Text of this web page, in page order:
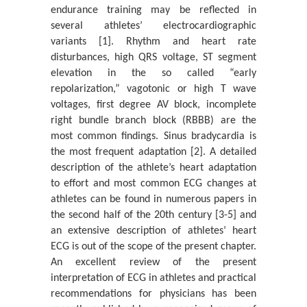
A Statistical Study of the Tensile Strength Mechanical
Property of A 100gsm A4 P...
Katerina Chryssou* And Eugenia Lampi
On Structure-Function Asymmetry
Pavel Loskot*
In Memory of Professor Alan L Kistler
Siavash H Sohrab*
Analysis of a Pet-Based Polymer Paper Sample and its
Identification with an Infr...
Κaterina Chryssou* And Eugenia Lampi
The X-Ray Diffraction Pattern of the Ash Content on
Ignition at 900 ˚C of a Cop...
Katerina Chryssou* And Eugenia Lampi
Universality of Quantum Mechanics and Boltzmann
Statistical Mechanics
Siavash H Sohrab*
endurance training may be reflected in
several athletes’ electrocardiographic
variants [1]. Rhythm and heart rate
disturbances, high QRS voltage, ST segment
elevation in the so called “early
repolarization,” vagotonic or high T wave
voltages, first degree AV block, incomplete
right bundle branch block (RBBB) are the
most common findings. Sinus bradycardia is
the most frequent adaptation [2]. A detailed
description of the athlete’s heart adaptation
to effort and most common ECG changes at
athletes can be found in numerous papers in
the second half of the 20th century [3-5] and
an extensive description of athletes’ heart
ECG is out of the scope of the present chapter.
An excellent review of the present
interpretation of ECG in athletes and practical
recommendations for physicians has been